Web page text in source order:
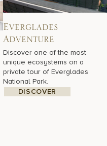
Everglades
Adventure
Discover one of the most
unique ecosystems on a
private tour of Everglades
National Park.
DISCOVER